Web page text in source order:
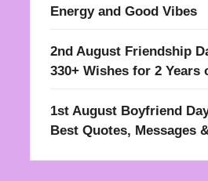
Energy and Good Vibes
2nd August Friendship
330+ Wishes for 2 Years
1st August Boyfriend
Best Quotes, Messages